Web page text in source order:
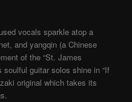
vocals sparkle atop a
and yangqin (a Chinese
of the “St. James
soulful guitar solos shine in “If
original which takes its